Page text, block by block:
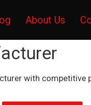
About Us
with competitive